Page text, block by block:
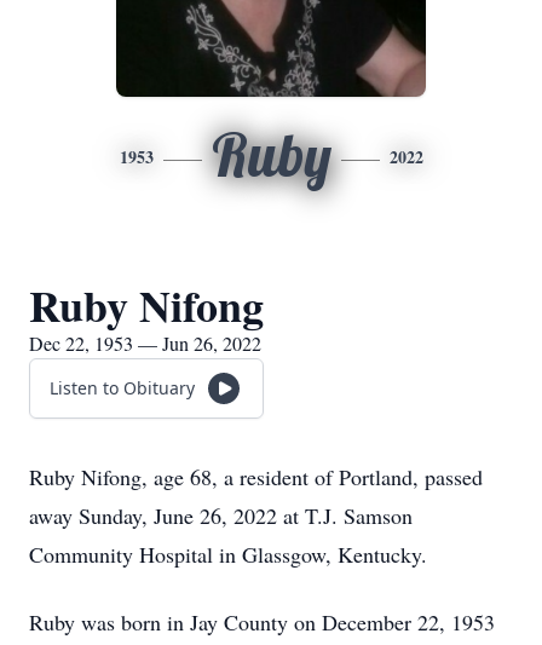
1953 Ruby 2022
Ruby Nifong
Dec 22, 1953 — Jun 26, 2022
Listen to Obituary
Ruby Nifong, age 68, a resident of Portland, passed
away Sunday, June 26, 2022 at T.J. Samson
Community Hospital in Glassgow, Kentucky.
Ruby was born in Jay County on December 22, 1953